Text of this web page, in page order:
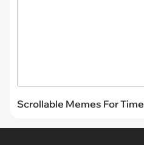
Scrollable Memes For